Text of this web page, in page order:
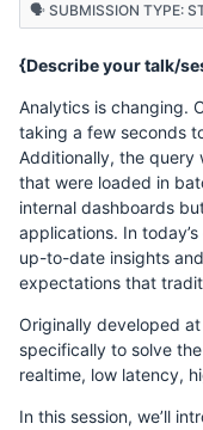
🗣️ SUBMISSION TYPE:
{Describe your talk/
Analytics is changing.
taking a few seconds
Additionally, the query
that were loaded in
internal dashboards
applications. In
up-to-date insights
expectations that
Originally developed
specifically to solve
realtime, low latency,
In this session, we’ll